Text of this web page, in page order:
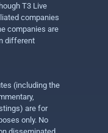
T3 Live
companies
companies are
different
(including the
are for
only. No